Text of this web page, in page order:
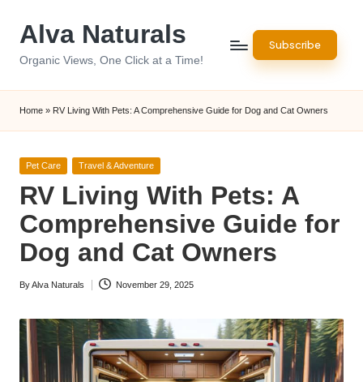
Alva Naturals
Organic Views, One Click at a Time!
Subscribe
Home » RV Living With Pets: A Comprehensive Guide for Dog and Cat Owners
Posted
Pet Care Travel & Adventure
RV Living With Pets: A
Comprehensive Guide for
Dog and Cat Owners
Posted
ByAlva Naturals November 29, 2025